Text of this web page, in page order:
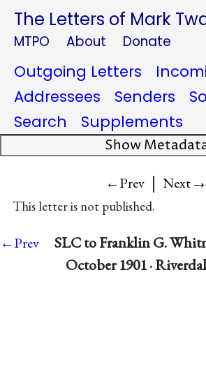
The Letters of Mark
MTPO About Donate
Outgoing Letters
Addressees
Senders
Search
Supplements
Show
←Prev | Next→
This letter is not published.
←Prev
SLC to Franklin G.
October 1901 ·